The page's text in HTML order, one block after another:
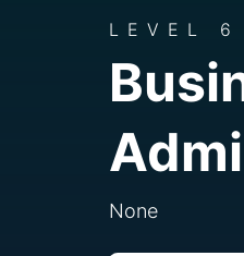
LEVEL 6
None